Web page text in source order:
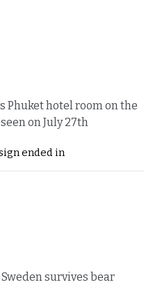
Phuket hotel room on the
on July 27th
ended in
survives bear